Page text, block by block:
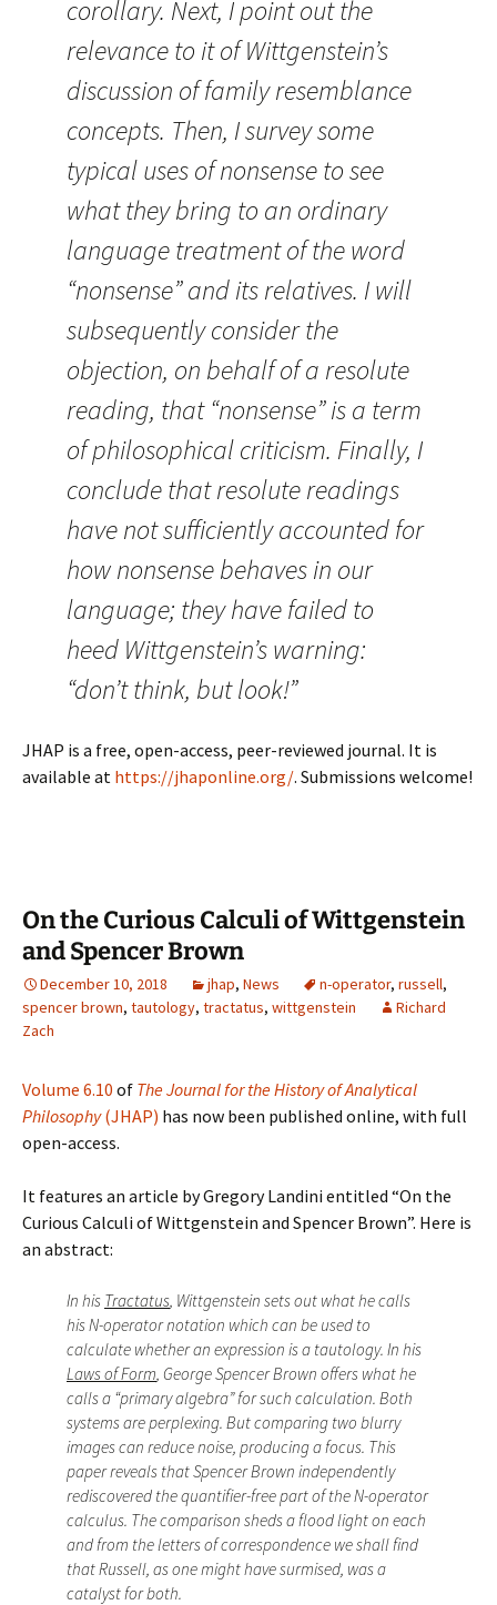
corollary. Next, I point out the
relevance to it of Wittgenstein’s
discussion of family resemblance
concepts. Then, I survey some
typical uses of nonsense to see
what they bring to an ordinary
language treatment of the word
“nonsense” and its relatives. I will
subsequently consider the
objection, on behalf of a resolute
reading, that “nonsense” is a term
of philosophical criticism. Finally, I
conclude that resolute readings
have not sufficiently accounted for
how nonsense behaves in our
language; they have failed to
heed Wittgenstein’s warning:
“don’t think, but look!”
JHAP is a free, open-access, peer-reviewed journal. It is
available at https://jhaponline.org/. Submissions welcome!
On the Curious Calculi of Wittgenstein
and Spencer Brown
December 10, 2018 jhap, News n-operator, russell,
spencer brown, tautology, tractatus, wittgenstein
Richard
Zach
Volume 6.10 of The Journal for the History of Analytical
Philosophy(JHAP) has now been published online, with full
open-access.
It features an article by Gregory Landini entitled “On the
Curious Calculi of Wittgenstein and Spencer Brown”. Here is
an abstract:
In his Tractatus, Wittgenstein sets out what he calls
his N-operator notation which can be used to
calculate whether an expression is a tautology. In his
Laws of Form, George Spencer Brown offers what he
calls a “primary algebra” for such calculation. Both
systems are perplexing. But comparing two blurry
images can reduce noise, producing a focus. This
paper reveals that Spencer Brown independently
rediscovered the quantifier-free part of the N-operator
calculus. The comparison sheds a flood light on each
and from the letters of correspondence we shall find
that Russell, as one might have surmised, was a
catalyst for both.